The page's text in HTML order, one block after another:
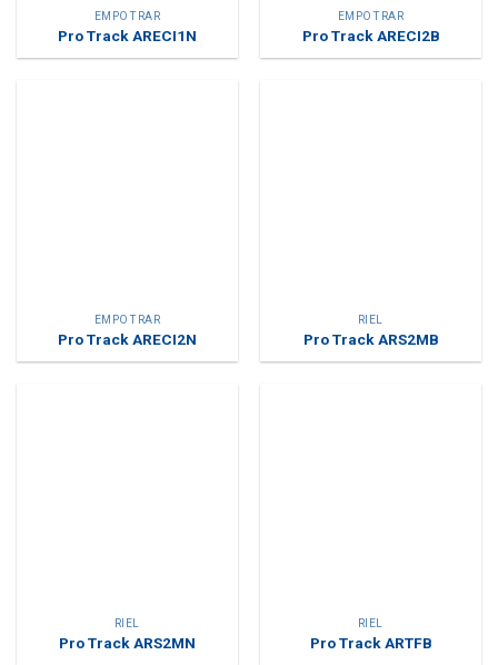
EMPOTRAR
Pro Track ARECI1N
EMPOTRAR
Pro Track ARECI2B
EMPOTRAR
Pro Track ARECI2N
RIEL
Pro Track ARS2MB
RIEL
Pro Track ARS2MN
RIEL
Pro Track ARTFB